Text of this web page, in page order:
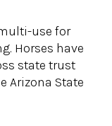
use for
Horses have
state trust
Arizona State